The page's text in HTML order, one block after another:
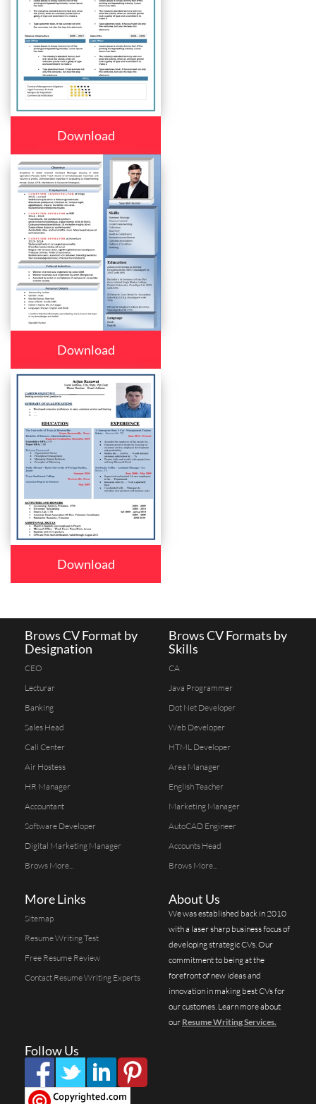
Download
Download
Download
Brows CV Format by
Designation
CEO
Lecturar
Banking
Sales Head
Call Center
Air Hostess
HR Manager
Accountant
Software Developer
Digital Marketing Manager
Brows More...
Brows CV Formats by
Skills
CA
Java Programmer
Dot Net Developer
Web Developer
HTML Developer
Area Manager
English Teacher
Marketing Manager
AutoCAD Engineer
Accounts Head
Brows More...
More Links
Sitemap
Resume Writing Test
Free Resume Review
Contact Resume Writing Experts
Follow Us
About Us
We was established back in 2010
with a laser sharp business focus of
developing strategic CVs. Our
commitment to being at the
forefront of new ideas and
innovation in making best CVs for
our customes. Learn more about
our Resume Writing Services.